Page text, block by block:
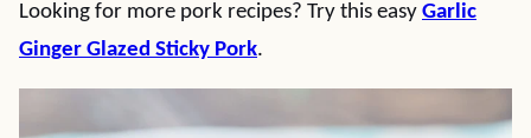
Looking for more pork recipes? Try this easy Garlic
Ginger Glazed Sticky Pork.